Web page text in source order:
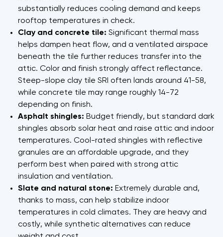
substantially reduces cooling demand and keeps
rooftop temperatures in check.
Clay and concrete tile: Significant thermal mass
helps dampen heat flow, and a ventilated airspace
beneath the tile further reduces transfer into the
attic. Color and finish strongly affect reflectance.
Steep-slope clay tile SRI often lands around 41-58,
while concrete tile may range roughly 14-72
depending on finish.
Asphalt shingles: Budget friendly, but standard dark
shingles absorb solar heat and raise attic and indoor
temperatures. Cool-rated shingles with reflective
granules are an affordable upgrade, and they
perform best when paired with strong attic
insulation and ventilation.
Slate and natural stone: Extremely durable and,
thanks to mass, can help stabilize indoor
temperatures in cold climates. They are heavy and
costly, while synthetic alternatives can reduce